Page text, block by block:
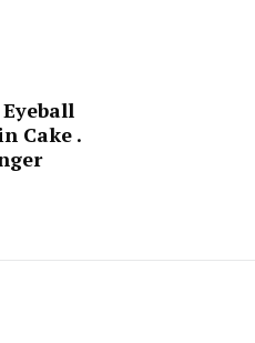
Cake .